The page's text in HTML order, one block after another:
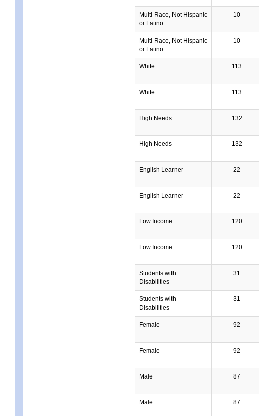
Multi-Race, Not Hispanic
or Latino
10
Multi-Race, Not Hispanic
or Latino
10
White 113
White 113
High Needs 132
High Needs 132
English Learner 22
English Learner 22
Low Income 120
Low Income 120
Students with
Disabilities
31
Students with
Disabilities
31
Female 92
Female 92
Male 87
Male 87